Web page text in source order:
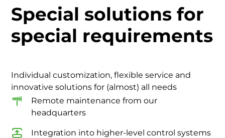
Special solutions for
special requirements
Individual customization, flexible service and
innovative solutions for (almost) all needs
Remote maintenance from our
headquarters
Integration into higher-level control systems